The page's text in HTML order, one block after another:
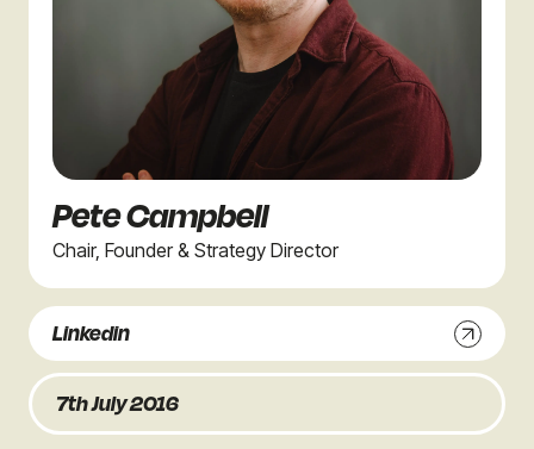
Pete Campbell
Chair, Founder & Strategy Director
Linkedin
7th July 2016